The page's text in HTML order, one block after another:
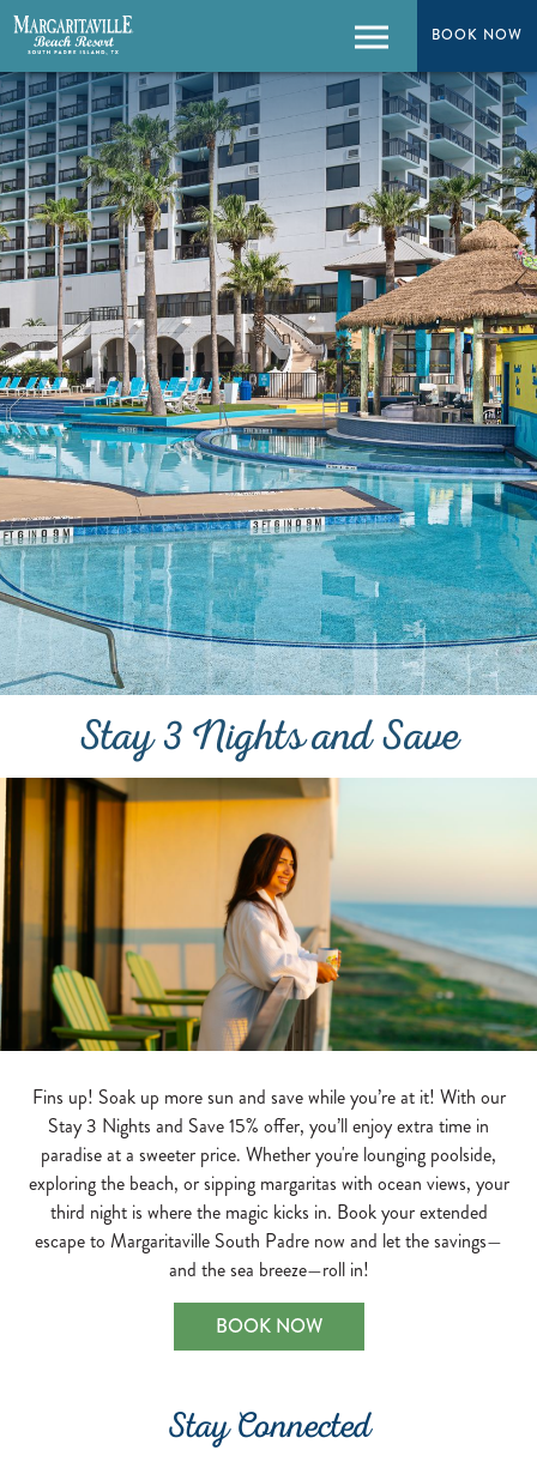
BOOK NOW
BOOK NOW
Menu
Stay 3 Nights and Save
Fins up! Soak up more sun and save while you’re at it! With our
Stay 3 Nights and Save 15% offer, you’ll enjoy extra time in
paradise at a sweeter price. Whether you're lounging poolside,
exploring the beach, or sipping margaritas with ocean views, your
third night is where the magic kicks in. Book your extended
escape to Margaritaville South Padre now and let the savings—
and the sea breeze—roll in!
BOOK NOW
Stay Connected